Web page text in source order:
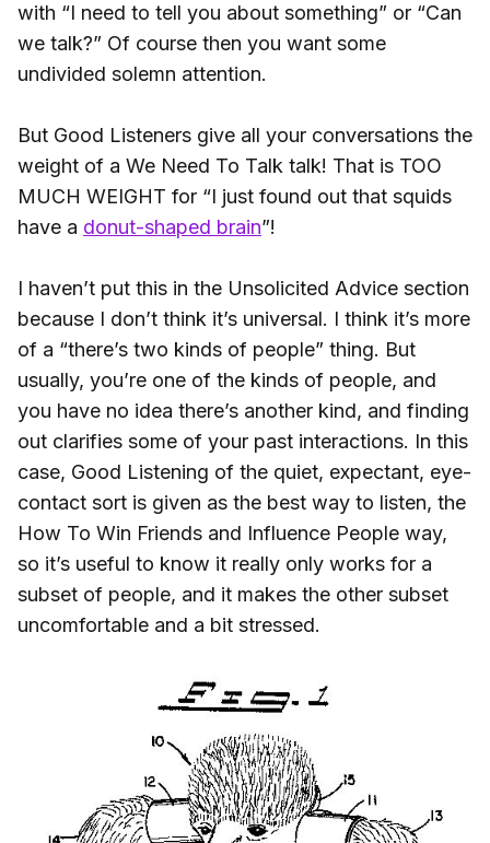
with “I need to tell you about something” or “Can
we talk?” Of course then you want some
undivided solemn attention.
But Good Listeners give all your conversations the
weight of a We Need To Talk talk! That is TOO
MUCH WEIGHT for “I just found out that squids
have a donut-shaped brain”!
I haven’t put this in the Unsolicited Advice section
because I don’t think it’s universal. I think it’s more
of a “there’s two kinds of people” thing. But
usually, you’re one of the kinds of people, and
you have no idea there’s another kind, and finding
out clarifies some of your past interactions. In this
case, Good Listening of the quiet, expectant, eye-
contact sort is given as the best way to listen, the
How To Win Friends and Influence People way,
so it’s useful to know it really only works for a
subset of people, and it makes the other subset
uncomfortable and a bit stressed.